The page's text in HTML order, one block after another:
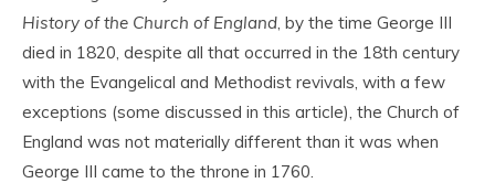
History of the Church of England , by the time George III
died in 1820, despite all that occurred in the 18th century
with the Evangelical and Methodist revivals, with a few
exceptions (some discussed in this article), the Church of
England was not materially different than it was when
George III came to the throne in 1760.